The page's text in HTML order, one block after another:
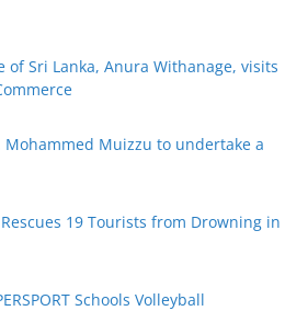
of Sri Lanka, Anura Withanage, visits
Muizzu to undertake a
19 Tourists from Drowning in
Schools Volleyball